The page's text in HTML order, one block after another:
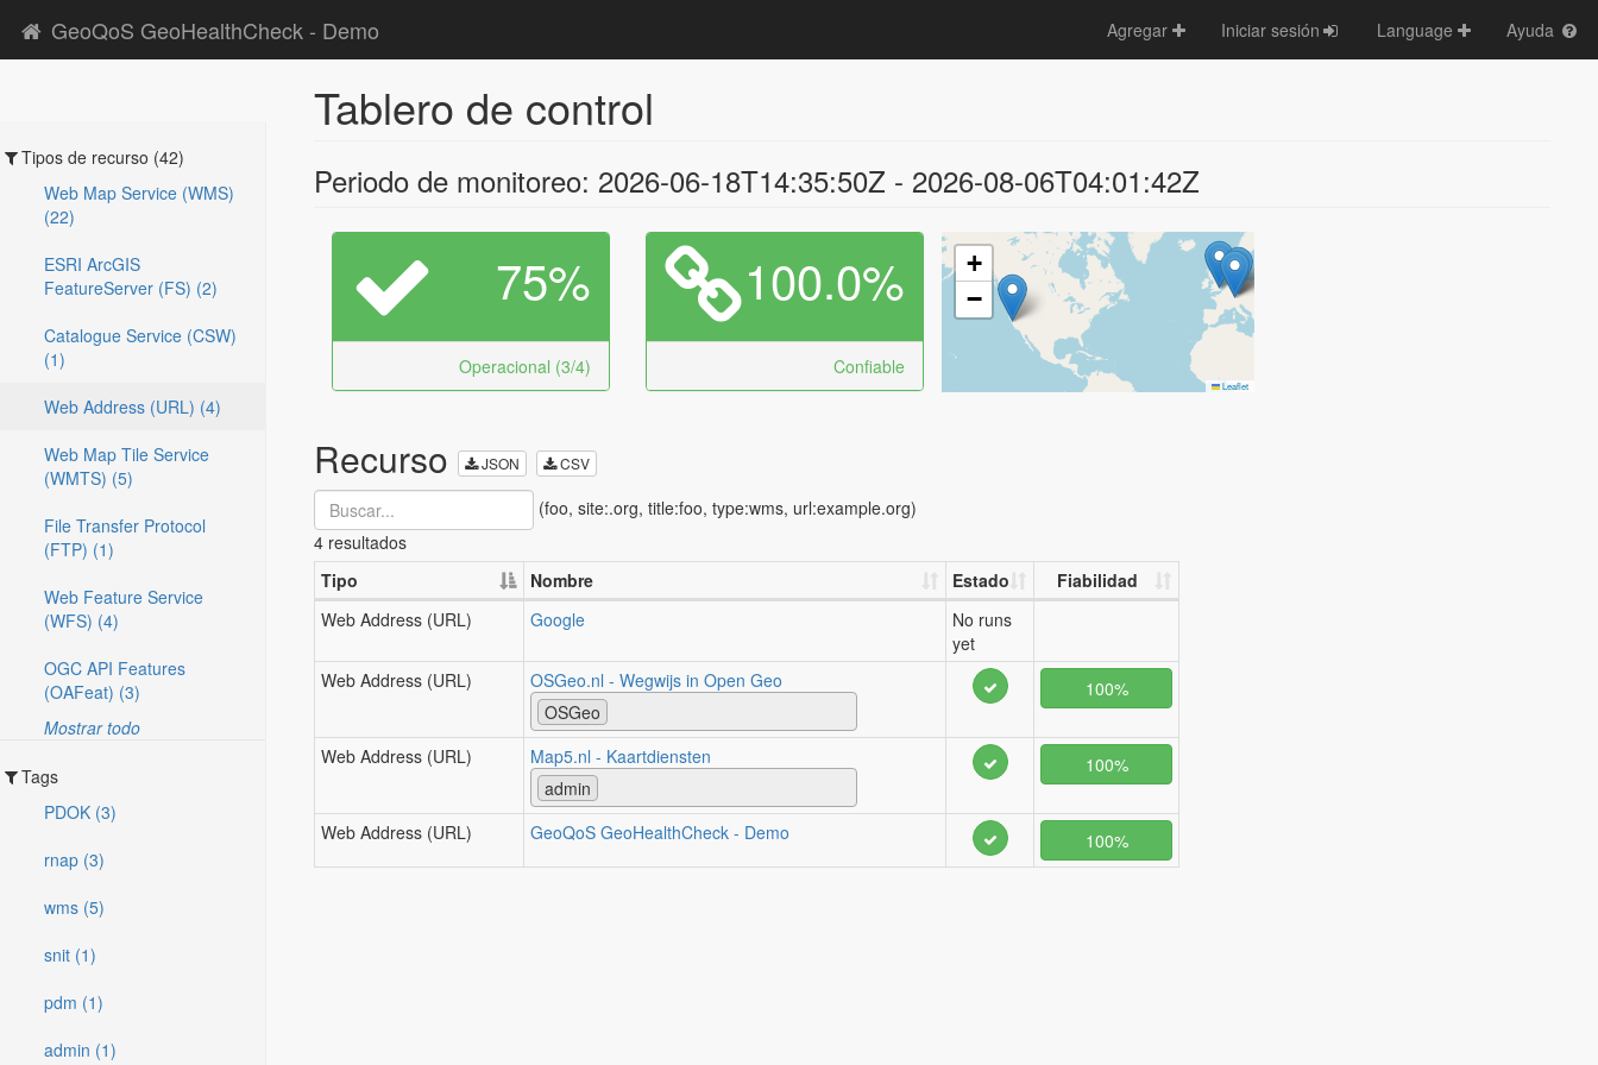
GeoQoS GeoHealthCheck - Demo Agregar Iniciar sesión Language Ayuda
Tipos de recurso (42)
Web Map Service (WMS)
(22)
ESRI ArcGIS
FeatureServer (FS) (2)
Catalogue Service (CSW)
(1)
Web Address (URL) (4)
Web Map Tile Service
(WMTS) (5)
File Transfer Protocol
(FTP) (1)
Web Feature Service
(WFS) (4)
OGC API Features
(OAFeat) (3)
Mostrar todo
Tags
PDOK (3)
rnap (3)
wms (5)
snit (1)
pdm (1)
admin (1)
Tablero de control
Periodo de monitoreo: 2026-06-18T14:35:50Z - 2026-08-06T04:01:42Z
75%
Operacional (3/4)
100.0%
Confiable
+
−
Leaflet
Recurso JSON CSV
(foo, site:.org, title:foo, type:wms, url:example.org)
4 resultados
Tipo
Nombre Estado
Fiabilidad
Web Address (URL)
Google
No runs
yet
Web Address (URL)
OSGeo.nl - Wegwijs in Open Geo
OSGeo
100%
Web Address (URL)
Map5.nl - Kaartdiensten
admin
100%
Web Address (URL) GeoQoS GeoHealthCheck - Demo 100%